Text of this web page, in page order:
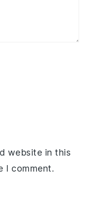
website in this
I comment.